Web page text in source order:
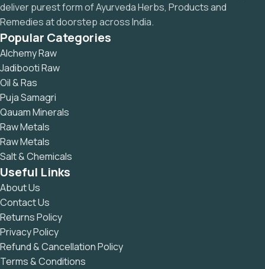
deliver purest form of Ayurveda Herbs, Products and
Remedies at doorstep across India.
Popular Categories
Alchemy Raw
Jadibooti Raw
Oil & Ras
Puja Samagri
Qauam Minerals
Raw Metals
Raw Metals
Salt & Chemicals
Useful Links
About Us
Contact Us
Returns Policy
Privacy Policy
Refund & Cancellation Policy
Terms & Conditions